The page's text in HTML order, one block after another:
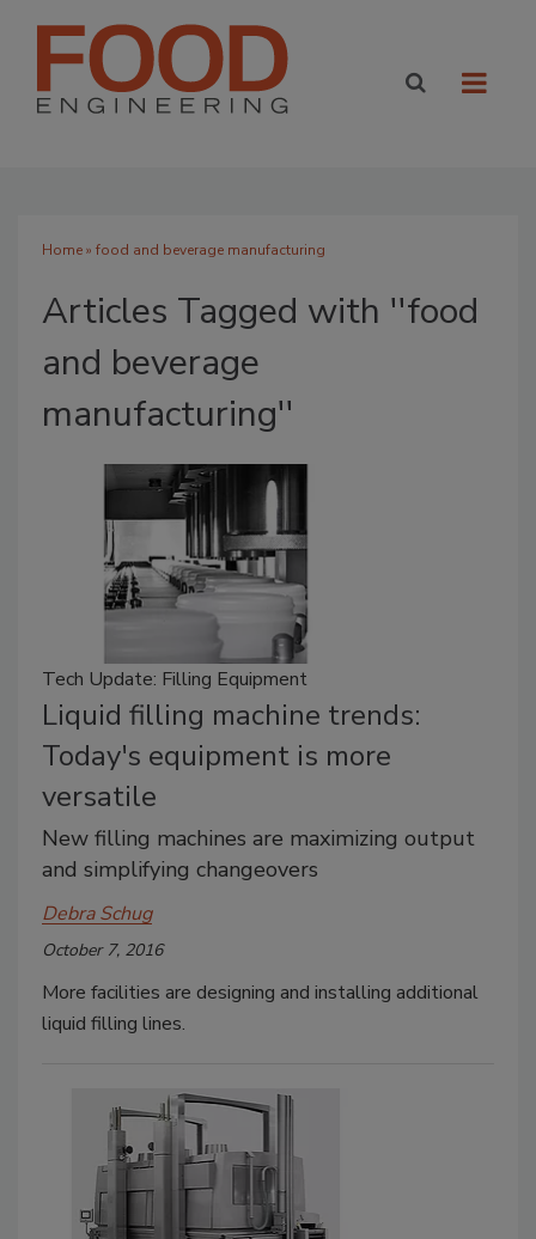
Home» food and beverage manufacturing
Articles Tagged with ''food
and beverage
manufacturing''
Tech Update: Filling Equipment
Liquid filling machine trends:
Today's equipment is more
versatile
New filling machines are maximizing output
and simplifying changeovers
Debra Schug
October 7, 2016
More facilities are designing and installing additional
liquid filling lines.